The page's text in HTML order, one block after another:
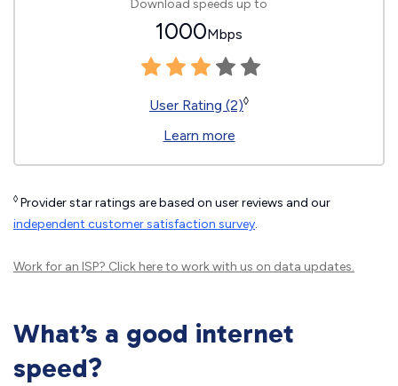
Download speeds up to
1000Mbps
User Rating (2)◊
Learn more
◊ Provider star ratings are based on user reviews and our
independent customer satisfaction survey.
Work for an ISP? Click hereto work with us on data updates.
What’s a good internet
speed?